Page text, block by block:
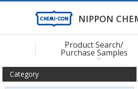
NIPPON
Product Search/
Purchase Samples
Category